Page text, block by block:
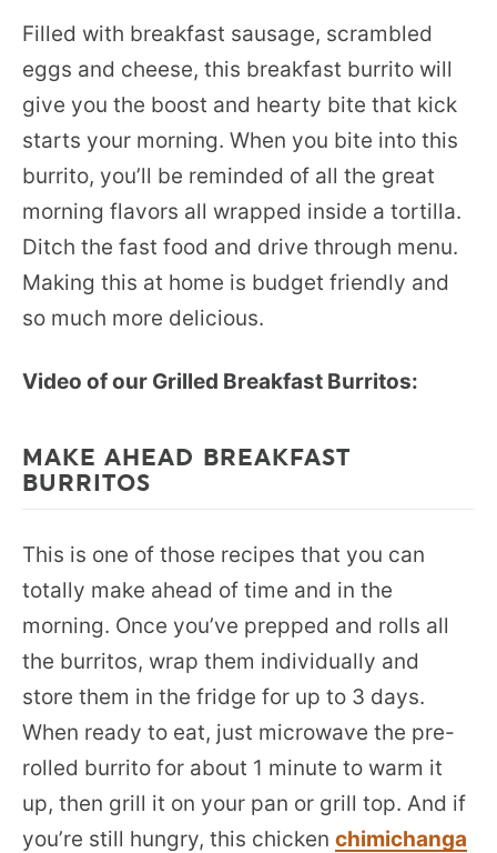
Filled with breakfast sausage, scrambled
eggs and cheese, this breakfast burrito will
give you the boost and hearty bite that kick
starts your morning. When you bite into this
burrito, you’ll be reminded of all the great
morning flavors all wrapped inside a tortilla.
Ditch the fast food and drive through menu.
Making this at home is budget friendly and
so much more delicious.
Video of our Grilled Breakfast Burritos:
MAKE AHEAD BREAKFAST
BURRITOS
This is one of those recipes that you can
totally make ahead of time and in the
morning. Once you’ve prepped and rolls all
the burritos, wrap them individually and
store them in the fridge for up to 3 days.
When ready to eat, just microwave the pre-
rolled burrito for about 1 minute to warm it
up, then grill it on your pan or grill top. And if
you’re still hungry, this chicken chimichanga